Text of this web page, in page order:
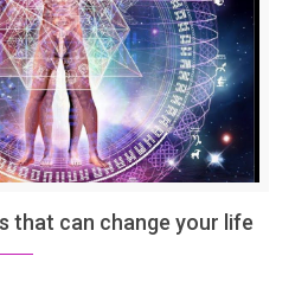
that can change your life